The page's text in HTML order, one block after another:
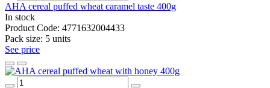
AHA cereal puffed wheat caramel taste 400g
In stock
Product Code: 4771632004433
Pack size: 5 units
See price